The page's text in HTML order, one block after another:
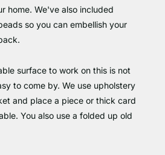
home. We've also included
so you can embellish your
surface to work on this is not
to come by. We use upholstery
and place a piece or thick card
You also use a folded up old